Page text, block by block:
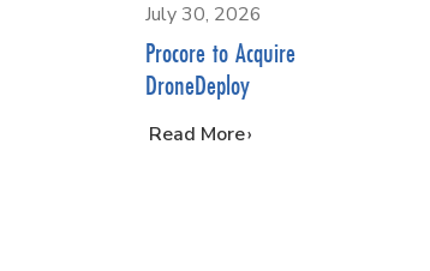
July 30, 2026
Procore to Acquire
DroneDeploy
…
Read More